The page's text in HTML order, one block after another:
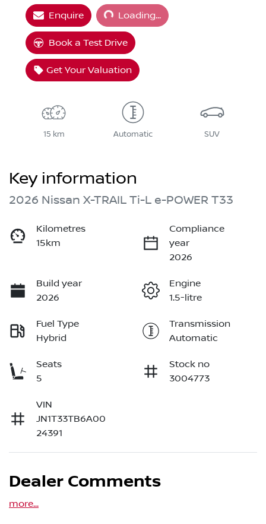
Enquire Loading...
Book a Test Drive
Get Your Valuation
15 km Automatic SUV
Key information
2026 Nissan X-TRAIL Ti-L e-POWER T33
Kilometres
15km
Compliance
year
2026
Build year
2026
Engine
1.5-litre
Fuel Type
Hybrid
Transmission
Automatic
Seats
5
Stock no
3004773
VIN
JN1T33TB6A00
24391
Dealer Comments
more...